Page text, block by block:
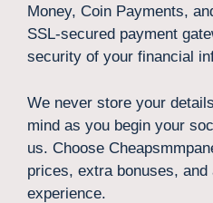
Money, Coin Payments,
SSL-secured payment
security of your financial
We never store your
mind as you begin your
us. Choose
prices, extra bonuses,
experience.